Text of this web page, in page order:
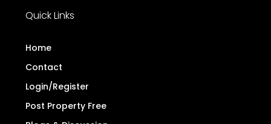
Quick Links
Home
Contact
Login/Register
Post Property Free